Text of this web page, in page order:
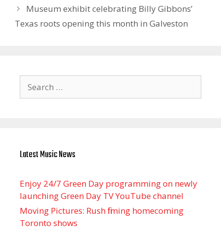
Museum exhibit celebrating Billy Gibbons’
Texas roots opening this month in Galveston
for:
Latest Music News
Enjoy 24/7 Green Day programming on newly
launching Green Day TV YouTube channel
Moving Pictures : Rush filming homecoming
Toronto shows